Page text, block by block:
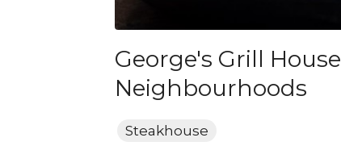
George's Grill House
Neighbourhoods
Steakhouse